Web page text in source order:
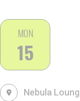
MON
15
Nebula